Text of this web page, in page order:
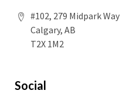
#102, 279 Midpark Way
Calgary, AB
T2X 1M2
Social